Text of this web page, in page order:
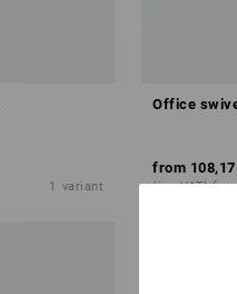
1 variant
Office
from
(inc VAT)